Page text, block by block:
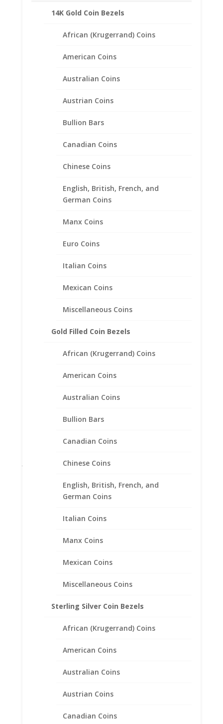
14K Gold Coin Bezels
African (Krugerrand) Coins
American Coins
Australian Coins
Austrian Coins
Bullion Bars
Canadian Coins
Chinese Coins
English, British, French, and
German Coins
Manx Coins
Euro Coins
Italian Coins
Mexican Coins
Miscellaneous Coins
Gold Filled Coin Bezels
African (Krugerrand) Coins
American Coins
Australian Coins
Bullion Bars
Canadian Coins
Chinese Coins
English, British, French, and
German Coins
Italian Coins
Manx Coins
Mexican Coins
Miscellaneous Coins
Sterling Silver Coin Bezels
African (Krugerrand) Coins
American Coins
Australian Coins
Austrian Coins
Canadian Coins
14k Gold 0.35Ct Diamond
Stud Earrings
Coin Motif Jewelry
Coin Earrings .925 Sterling Silver and 1/20th 14k Gold
Diamond Earrings
Earth Grace Jewelry
Jane McCrory Jewelry
Pendants with Chains
Monday – Friday